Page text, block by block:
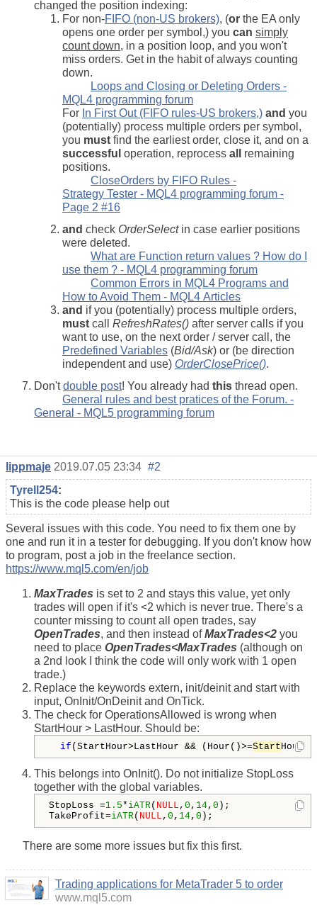
changed the position indexing:
For non-FIFO (non-US brokers), (or the EA only
opens one order per symbol,) you can simply
count down, in a position loop, and you won't
miss orders. Get in the habit of always counting
down.
Loops and Closing or Deleting Orders -
MQL4 programming forum
For In First Out (FIFO rules-US brokers,) and you
(potentially) process multiple orders per symbol,
you must find the earliest order, close it, and on a
successful operation, reprocess all
remaining
positions.
CloseOrders by FIFO Rules -
Strategy Tester - MQL4 programming forum -
Page 2 #16
and check OrderSelectin case earlier positions
were deleted.
What are Function return values ? How do I
use them ? - MQL4 programming forum
Common Errors in MQL4 Programs and
How to Avoid Them - MQL4 Articles
and if you (potentially) process multiple orders,
must call RefreshRates() after server calls if you
want to use, on the next order / server call, the
Predefined Variables (Bid/Ask) or (be direction
independent and use) OrderClosePrice().
Don'tdouble post! You already had this thread open.
General rules and best pratices of the Forum. -
General - MQL5 programming forum
lippmaje 2019.07.05 23:34 #2
Tyrell254:
This is the code please help out
Several issues with this code. You need to fix them one by
one and run it in a tester for debugging. If you don't know how
to program, post a job in the freelance section.
https://www.mql5.com/en/job
MaxTrades is set to 2 and stays this value, yet only
trades will open if it's <2 which is never true. There's a
counter missing to count all open trades, say
OpenTrades, and then instead ofMaxTrades<2 you
need to place OpenTrades<MaxTrades (although on
a 2nd look I think the code will only work with 1 open
trade.)
Replace the keywords extern, init/deinit and start with
input, OnInit/OnDeinit and OnTick.
The check for OperationsAllowed is wrong when
StartHour > LastHour. Should be:
if (StartHour>LastHour && (Hour()>=Start Hour
This belongs into OnInit(). Do not initialize StopLoss
together with the global variables.
StopLoss =1.5* iATR( NULL , 0 , 14, 0 );
TakeProfit=iATR( NULL , 0 , 14, 0 );
There are some more issues but fix this first.
Trading applications for MetaTrader 5 to order
www.mql5.com